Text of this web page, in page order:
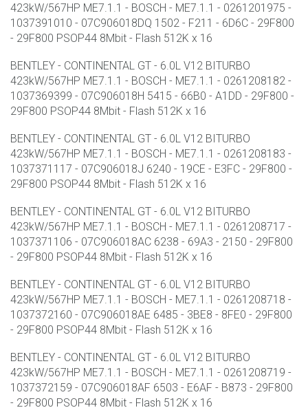
423kW/567HP ME7.1.1 - BOSCH - ME7.1.1 - 0261201975 -
1037391010 - 07C906018DQ 1502 - F211 - 6D6C - 29F800
- 29F800 PSOP44 8Mbit - Flash 512K x 16
BENTLEY - CONTINENTAL GT - 6.0L V12 BITURBO
423kW/567HP ME7.1.1 - BOSCH - ME7.1.1 - 0261208182 -
1037369399 - 07C906018H 5415 - 66B0 - A1DD - 29F800 -
29F800 PSOP44 8Mbit - Flash 512K x 16
BENTLEY - CONTINENTAL GT - 6.0L V12 BITURBO
423kW/567HP ME7.1.1 - BOSCH - ME7.1.1 - 0261208183 -
1037371117 - 07C906018J 6240 - 19CE - E3FC - 29F800 -
29F800 PSOP44 8Mbit - Flash 512K x 16
BENTLEY - CONTINENTAL GT - 6.0L V12 BITURBO
423kW/567HP ME7.1.1 - BOSCH - ME7.1.1 - 0261208717 -
1037371106 - 07C906018AC 6238 - 69A3 - 2150 - 29F800
- 29F800 PSOP44 8Mbit - Flash 512K x 16
BENTLEY - CONTINENTAL GT - 6.0L V12 BITURBO
423kW/567HP ME7.1.1 - BOSCH - ME7.1.1 - 0261208718 -
1037372160 - 07C906018AE 6485 - 3BE8 - 8FE0 - 29F800
- 29F800 PSOP44 8Mbit - Flash 512K x 16
BENTLEY - CONTINENTAL GT - 6.0L V12 BITURBO
423kW/567HP ME7.1.1 - BOSCH - ME7.1.1 - 0261208719 -
1037372159 - 07C906018AF 6503 - E6AF - B873 - 29F800
- 29F800 PSOP44 8Mbit - Flash 512K x 16